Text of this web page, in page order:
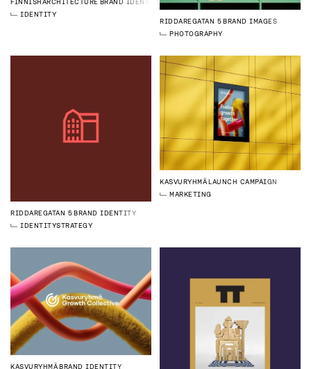
FINNISHARCHITECTURE BRAND IDENTITY
IDENTITY
RIDDAREGATAN 5BRAND IMAGES
PHOTOGRAPHY
RIDDAREGATAN 5 BRAND IDENTITY
IDENTITYSTRATEGY
KASVURYHMÄLAUNCH CAMPAIGN
MARKETING
KASVURYHMÄBRAND IDENTITY